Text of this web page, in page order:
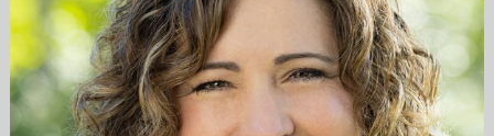
RESOURCES
CONTACT ME